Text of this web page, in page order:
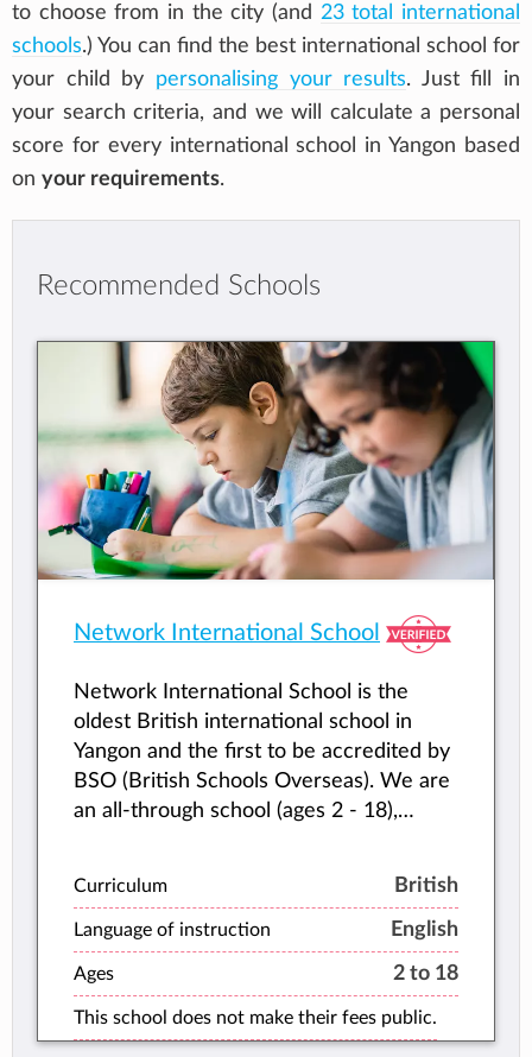
to choose from in the city (and 23 total international
schools.) You can find the best international school for
your child by personalising your results. Just fill in
your search criteria, and we will calculate a personal
score for every international school in Yangon based
on your requirements.
Recommended Schools
Network International School
Network International School is the
oldest British international school in
Yangon and the first to be accredited by
BSO (British Schools Overseas). We are
an all-through school (ages 2 - 18),
Curriculum British
Language of instruction English
Ages 2 to 18
This school does not make their fees public.